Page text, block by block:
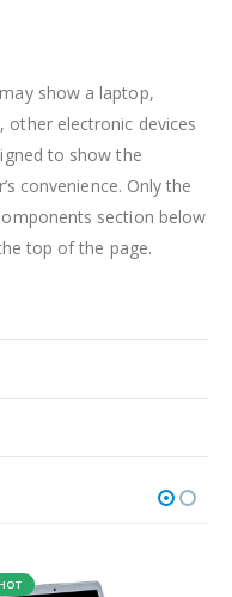
show a laptop,
electronic devices
to show the
convenience. Only the
section below
top of the page.